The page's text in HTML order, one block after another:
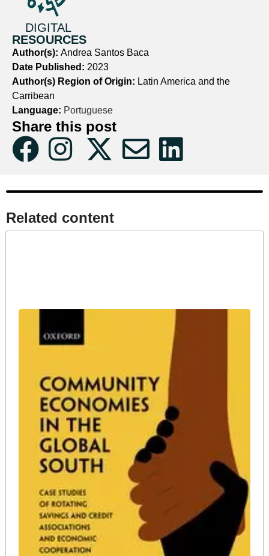
DIGITAL
RESOURCES
Author(s): Andrea Santos Baca
Date Published: 2023
Author(s) Region of Origin: Latin America and the
Carribean
Language: Portuguese
Share this post
Related content​